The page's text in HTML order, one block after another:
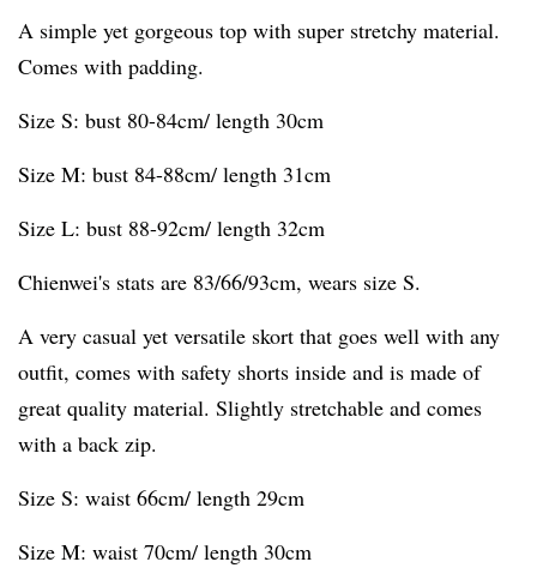
A simple yet gorgeous top with super stretchy material.
Comes with padding.
Size S: bust 80-84cm/ length 30cm
Size M: bust 84-88cm/ length 31cm
Size L: bust 88-92cm/ length 32cm
Chienwei's stats are 83/66/93cm, wears size S.
A very casual yet versatile skort that goes well with any
outfit, comes with safety shorts inside and is made of
great quality material. Slightly stretchable and comes
with a back zip.
Size S: waist 66cm/ length 29cm
Size M: waist 70cm/ length 30cm